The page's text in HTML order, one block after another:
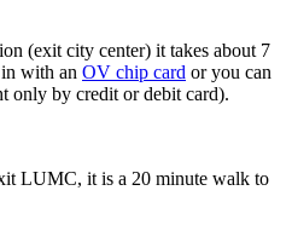
(exit city center) it takes about 7
with an OV chip card or you can
only by credit or debit card).
LUMC, it is a 20 minute walk to